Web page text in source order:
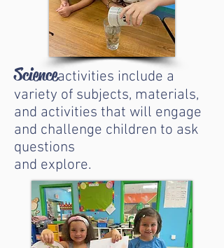
Scienceactivities include a
variety of subjects, materials,
and activities that will engage
and challenge children to ask
questions
and explore.